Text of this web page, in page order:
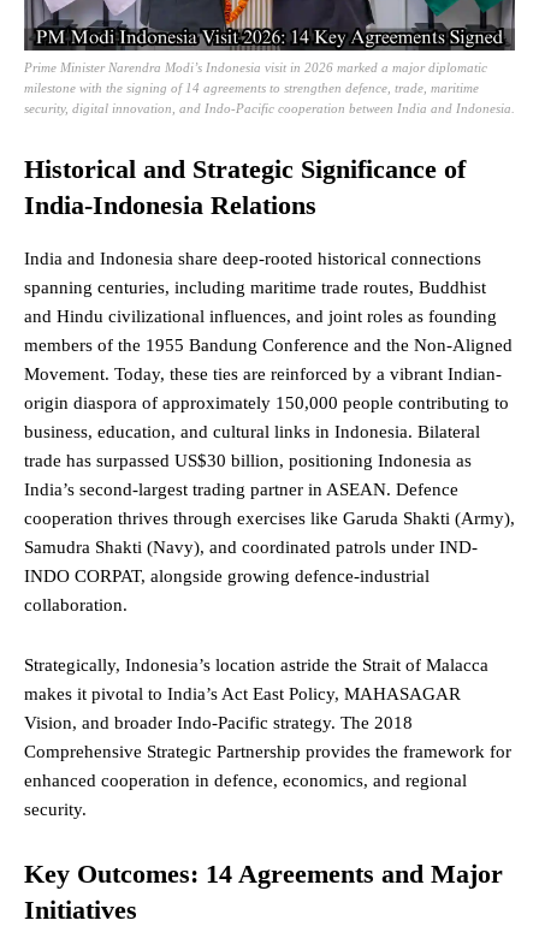
Prime Minister Narendra Modi’s Indonesia visit in 2026 marked a major diplomatic
milestone with the signing of 14 agreements to strengthen defence, trade, maritime
security, digital innovation, and Indo-Pacific cooperation between India and Indonesia.
Historical and Strategic Significance of
India-Indonesia Relations
India and Indonesia share deep-rooted historical connections
spanning centuries, including maritime trade routes, Buddhist
and Hindu civilizational influences, and joint roles as founding
members of the 1955 Bandung Conference and the Non-Aligned
Movement. Today, these ties are reinforced by a vibrant Indian-
origin diaspora of approximately 150,000 people contributing to
business, education, and cultural links in Indonesia. Bilateral
trade has surpassed US$30 billion, positioning Indonesia as
India’s second-largest trading partner in ASEAN. Defence
cooperation thrives through exercises like Garuda Shakti (Army),
Samudra Shakti (Navy), and coordinated patrols under IND-
INDO CORPAT, alongside growing defence-industrial
collaboration.
Strategically, Indonesia’s location astride the Strait of Malacca
makes it pivotal to India’s Act East Policy, MAHASAGAR
Vision, and broader Indo-Pacific strategy. The 2018
Comprehensive Strategic Partnership provides the framework for
enhanced cooperation in defence, economics, and regional
security.
Key Outcomes: 14 Agreements and Major
Initiatives